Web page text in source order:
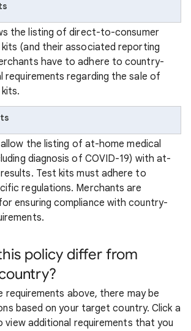
the listing of direct-to-consumer
(and their associated reporting
have to adhere to country-
requirements regarding the sale of
the listing of at-home medical
diagnosis of COVID-19) with at-
Test kits must adhere to
regulations. Merchants are
ensuring compliance with country-
policy differ from
requirements above, there may be
based on your target country. Click a
view additional requirements that you